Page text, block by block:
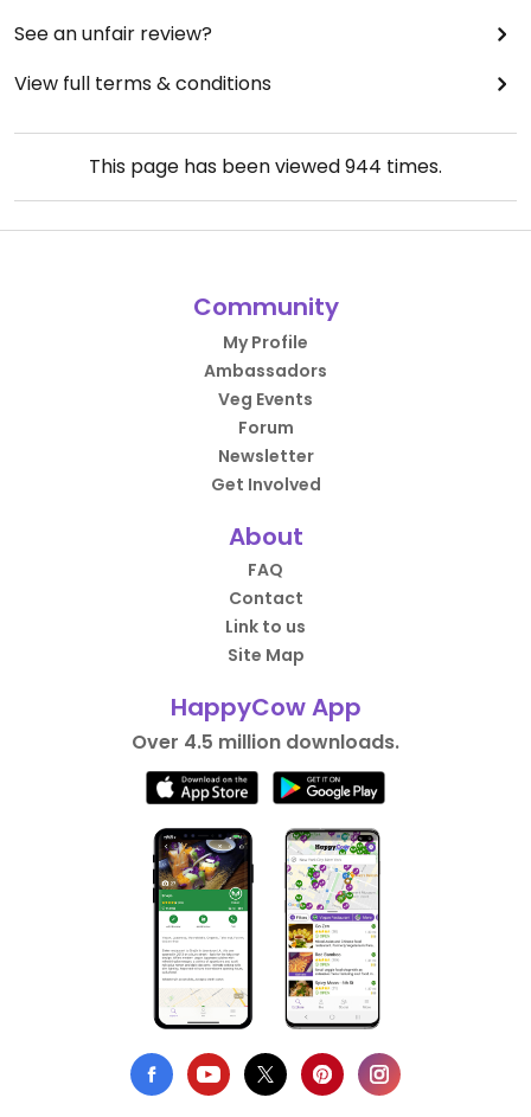
See an unfair review?
View full terms & conditions
This page has been viewed944 times.
Community
My Profile
Ambassadors
Veg Events
Forum
Newsletter
Get Involved
About
FAQ
Contact
Link to us
Site Map
HappyCow App
Over 4.5 million downloads.